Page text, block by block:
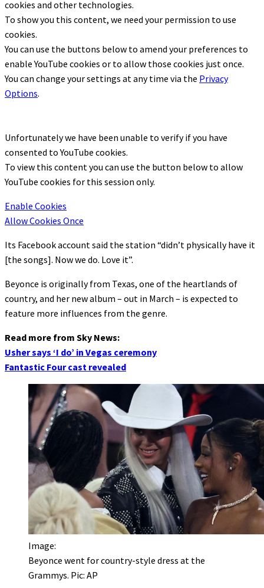
cookies and other technologies.
To show you this content, we need your permission to use
cookies.
You can use the buttons below to amend your preferences to
enableYouTube cookies or to allow those cookies just once.
You can change your settings at any time via the Privacy
Options.
Unfortunately we have been unable to verify if you have
consented toYouTube cookies.
To view this content you can use the button below to allow
YouTube cookies for this session only.
Enable Cookies
Allow Cookies Once
Its Facebook account said the station “didn’t physically have it
[the songs]. Now we do. Love it”.
Beyonce is originally from Texas, one of the heartlands of
country, and her new album – out in March – is expected to
feature more influences from the genre.
Read more from Sky News:
Usher says ‘I do’ in Vegas ceremony
Fantastic Four cast revealed
Image:
Beyonce went for country-style dress at the
Grammys. Pic: AP